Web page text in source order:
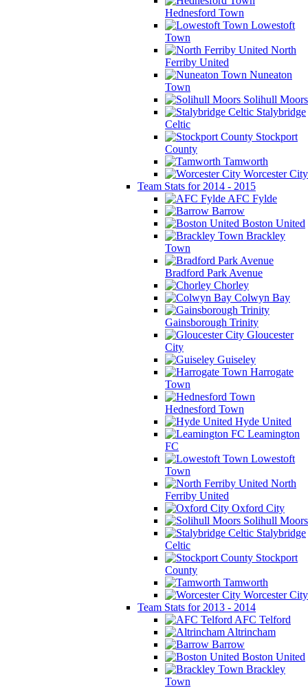
Hednesford Town
Lowestoft
Town
North
Ferriby United
Nuneaton
Town
Solihull Moors
Stalybridge
Celtic
Stockport
County
Tamworth
Worcester City
Team Stats for 2014 - 2015
AFC Fylde
Barrow
Boston United
Brackley
Town
Bradford Park Avenue
Chorley
Colwyn Bay
Gainsborough Trinity
Gloucester
City
Guiseley
Harrogate
Town
Hednesford Town
Hyde United
Leamington
FC
Lowestoft
Town
North
Ferriby United
Oxford City
Solihull Moors
Stalybridge
Celtic
Stockport
County
Tamworth
Worcester City
Team Stats for 2013 - 2014
AFC Telford
Altrincham
Barrow
Boston United
Brackley
Town